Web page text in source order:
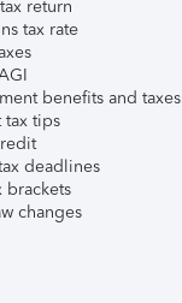
return
tax rate
benefits and taxes
tax tips
deadlines
brackets
changes